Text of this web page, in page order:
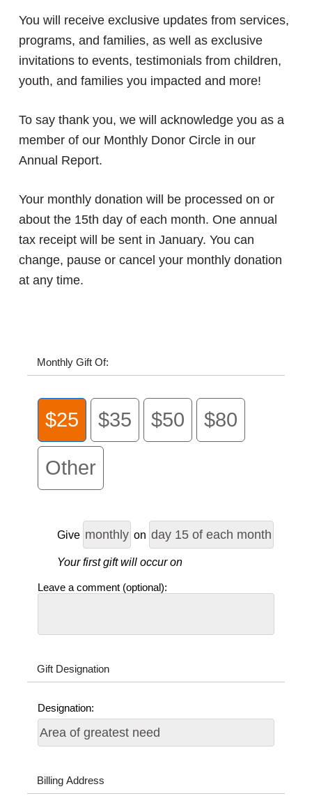
You will receive exclusive updates from services,
programs, and families, as well as exclusive
invitations to events, testimonials from children,
youth, and families you impacted and more!
To say thank you, we will acknowledge you as a
member of our Monthly Donor Circle in our
Annual Report.
Your monthly donation will be processed on or
about the 15th day of each month. One annual
tax receipt will be sent in January. You can
change, pause or cancel your monthly donation
at any time.
Monthly Gift Of:
$25 $35 $50 $80
Other
Give on
Your first gift will occur on
Leave a comment (optional):
Gift Designation
Designation:
Billing Address